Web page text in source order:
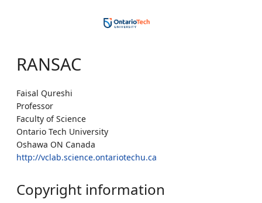
RANSAC
Faisal Qureshi
Professor
Faculty of Science
Ontario Tech University
Oshawa ON Canada
http://vclab.science.ontariotechu.ca
Copyright information